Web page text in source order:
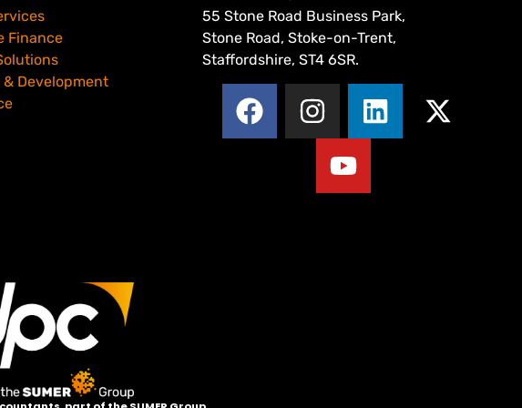
Finance
& Development
55 Stone Road Business Park,
Stone Road, Stoke-on-Trent,
Staffordshire, ST4 6SR.